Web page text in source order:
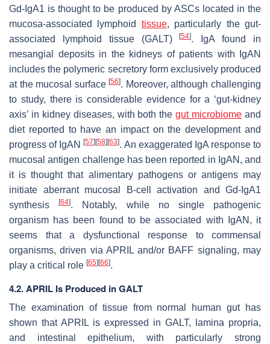
Gd-IgA1 is thought to be produced by ASCs located in the
mucosa-associated lymphoid tissue, particularly the gut-
associated lymphoid tissue (GALT)[54]. IgA found in
mesangial deposits in the kidneys of patients with IgAN
includes the polymeric secretory form exclusively produced
at the mucosal surface[56]. Moreover, although challenging
to study, there is considerable evidence for a ‘gut-kidney
axis’ in kidney diseases, with both thegut microbiome and
diet reported to have an impact on the development and
progress of IgAN[57][58][63]. An exaggerated IgA response to
mucosal antigen challenge has been reported in IgAN, and
it is thought that alimentary pathogens or antigens may
initiate aberrant mucosal B-cell activation and Gd-IgA1
synthesis[64]. Notably, while no single pathogenic
organism has been found to be associated with IgAN, it
seems that a dysfunctional response to commensal
organisms, driven via APRIL and/or BAFF signaling, may
play a critical role [65][66].
4.2. APRIL Is Produced in GALT
The examination of tissue from normal human gut has
shown that APRIL is expressed in GALT, lamina propria,
and intestinal epithelium, with particularly strong